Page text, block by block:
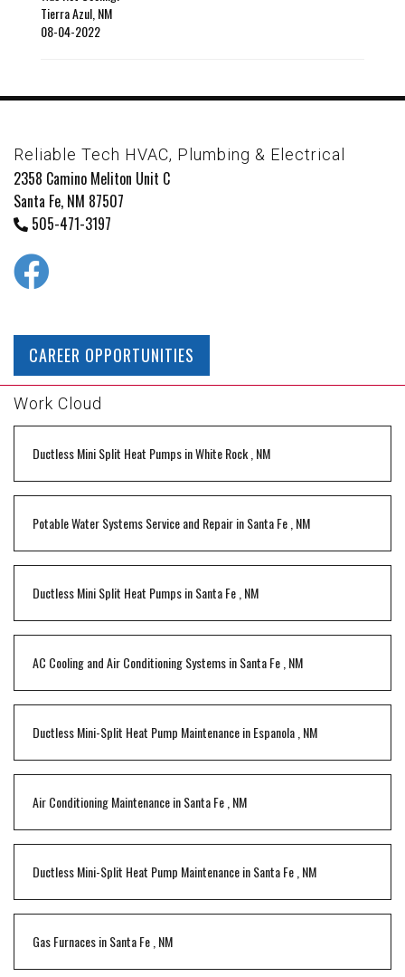
Tierra Azul NM
08-04-2022
Reliable Tech HVAC, Plumbing & Electrical
2358 Camino Meliton Unit C
Santa Fe, NM 87507
505-471-3197
CAREER OPPORTUNITIES
Work Cloud
Ductless Mini Split Heat PumpsinWhite Rock NM
Potable Water Systems Service and RepairinSanta Fe NM
Ductless Mini Split Heat PumpsinSanta Fe NM
AC Cooling and Air Conditioning SystemsinSanta Fe NM
Ductless Mini-Split Heat Pump MaintenanceinEspanola NM
Air Conditioning MaintenanceinSanta Fe NM
Ductless Mini-Split Heat Pump MaintenanceinSanta Fe NM
Gas FurnacesinSanta Fe NM